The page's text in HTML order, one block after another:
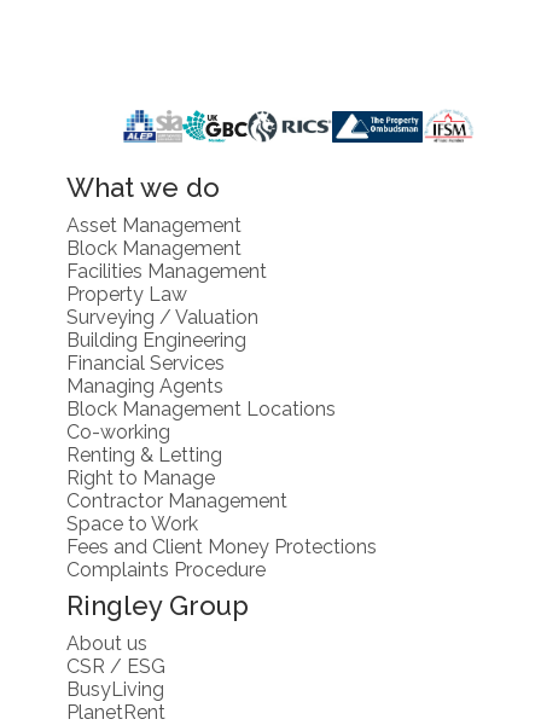
What we do
Asset Management
Block Management
Facilities Management
Property Law
Surveying / Valuation
Building Engineering
Financial Services
Managing Agents
Block Management Locations
Co-working
Renting & Letting
Right to Manage
Contractor Management
Space to Work
Fees and Client Money Protections
Complaints Procedure
Ringley Group
About us
CSR / ESG
BusyLiving
PlanetRent